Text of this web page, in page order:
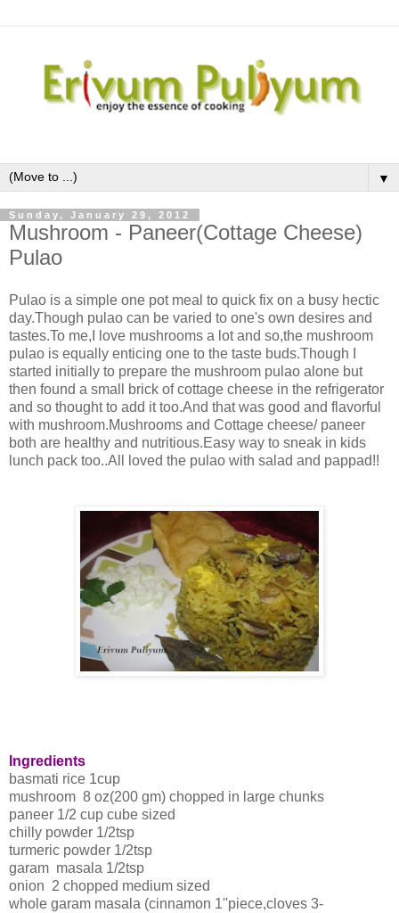
▼
Sunday, January 29, 2012
Mushroom - Paneer(Cottage Cheese)
Pulao
Pulao is a simple one pot meal to quick fix on a busy hectic
day.Though pulao can be varied to one's own desires and
tastes.To me,I love mushrooms a lot and so,the mushroom
pulao is equally enticing one to the taste buds.Though I
started initially to prepare the mushroom pulao alone but
then found a small brick of cottage cheese in the refrigerator
and so thought to add it too.And that was good and flavorful
with mushroom.Mushrooms and Cottage cheese/ paneer
both are healthy and nutritious.Easy way to sneak in kids
lunch pack too..All loved the pulao with salad and pappad!!
Ingredients
basmati rice 1cup
mushroom 8 oz(200 gm) chopped in large chunks
paneer 1/2 cup cube sized
chilly powder 1/2tsp
turmeric powder 1/2tsp
garam masala 1/2tsp
onion 2 chopped medium sized
whole garam masala (cinnamon 1''piece,cloves 3-